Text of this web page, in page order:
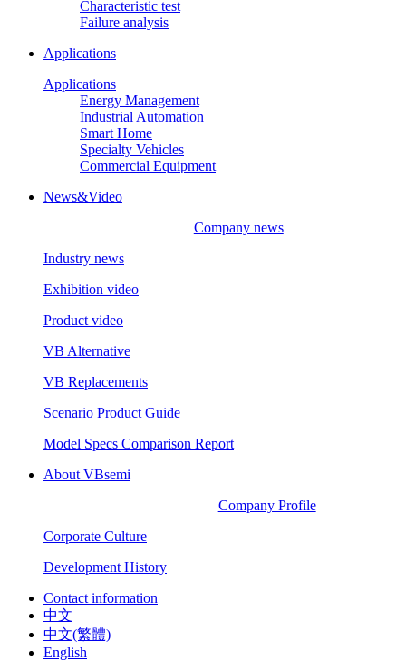
Characteristic test
Failure analysis
Applications
Applications
Energy Management
Industrial Automation
Smart Home
Specialty Vehicles
Commercial Equipment
News&Video
Company news
Industry news
Exhibition video
Product video
VB Alternative
VB Replacements
Scenario Product Guide
Model Specs Comparison Report
About VBsemi
Company Profile
Corporate Culture
Development History
Contact information
中文
中文(繁體)
English